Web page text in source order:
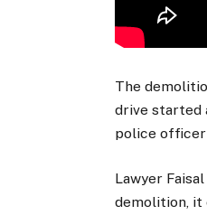
The
drive started
police officer
Lawyer
demolition, it